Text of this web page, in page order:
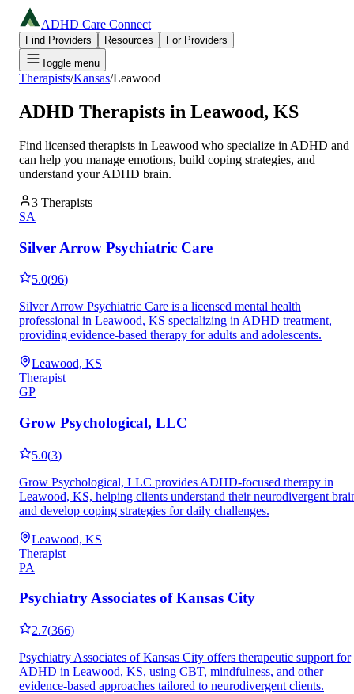
ADHD Care Connect
Find Providers Resources
For Providers
Toggle menu
Therapists/Kansas/Leawood
ADHD Therapists in Leawood, KS
Find licensed therapists in Leawood who specialize in ADHD and
can help you manage emotions, build coping strategies, and
understand your ADHD brain.
3 Therapists
SA
Silver Arrow Psychiatric Care
5.0(96)
Silver Arrow Psychiatric Care is a licensed mental health
professional in Leawood, KS specializing in ADHD treatment,
providing evidence-based therapy for adults and adolescents.
Leawood, KS
Therapist
GP
Grow Psychological, LLC
5.0(3)
Grow Psychological, LLC provides ADHD-focused therapy in
Leawood, KS, helping clients understand their neurodivergent
and develop coping strategies for daily challenges.
Leawood, KS
Therapist
PA
Psychiatry Associates of Kansas City
2.7(366)
Psychiatry Associates of Kansas City offers therapeutic support for
ADHD in Leawood, KS, using CBT, mindfulness, and other
evidence-based approaches tailored to neurodivergent clients.